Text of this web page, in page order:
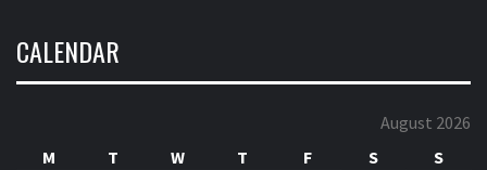
CALENDAR
August 2026
M
T W T F S
S